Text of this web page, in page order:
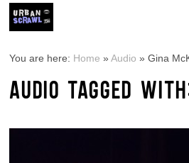
You are here: Home »Audio »Gina
AUDIO TAGGED